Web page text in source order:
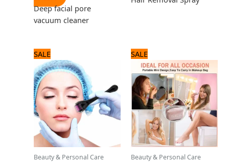
Deep facial pore
vacuum cleaner
SALE
Beauty & Personal Care
price
was:
600 ₨.
price
is:
500 ₨.
SALE
Beauty & Personal Care
price
was:
1,560 ₨.
price
is:
1,300 ₨.